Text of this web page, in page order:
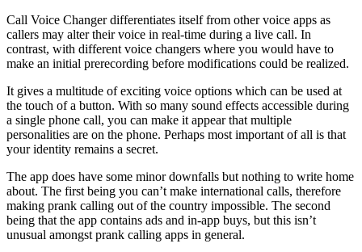
Call Voice Changer differentiates itself from other voice apps as
callers may alter their voice in real-time during a live call. In
contrast, with different voice changers where you would have to
make an initial prerecording before modifications could be realized.
It gives a multitude of exciting voice options which can be used at
the touch of a button. With so many sound effects accessible during
a single phone call, you can make it appear that multiple
personalities are on the phone. Perhaps most important of all is that
your identity remains a secret.
The app does have some minor downfalls but nothing to write home
about. The first being you can’t make international calls, therefore
making prank calling out of the country impossible. The second
being that the app contains ads and in-app buys, but this isn’t
unusual amongst prank calling apps in general.